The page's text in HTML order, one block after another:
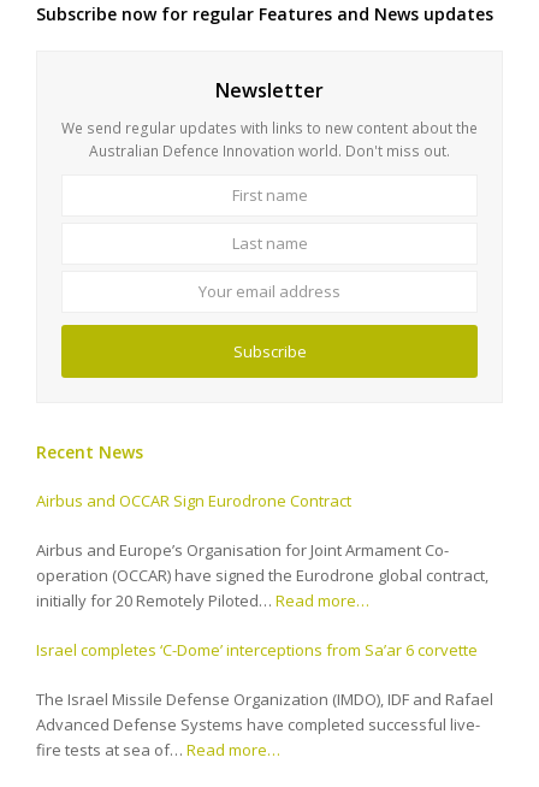
Subscribe now for regular Features and News updates
Newsletter
We send regular updates with links to new content about the
Australian Defence Innovation world. Don't miss out.
Subscribe
Recent News
Airbus and OCCAR Sign Eurodrone Contract
Airbus and Europe’s Organisation for Joint Armament Co-
operation (OCCAR) have signed the Eurodrone global contract,
initially for 20 Remotely Piloted… Read more…
Israel completes ‘C-Dome’ interceptions from Sa’ar 6 corvette
The Israel Missile Defense Organization (IMDO), IDF and Rafael
Advanced Defense Systems have completed successful live-
fire tests at sea of… Read more…